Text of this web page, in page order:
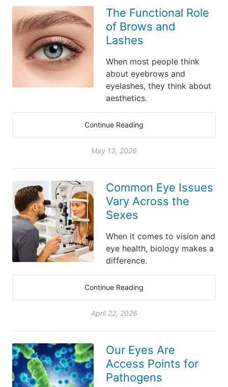
The Functional Role
of Brows and
Lashes
When most people think
about eyebrows and
eyelashes, they think about
aesthetics.
Continue Reading
May 13, 2026
Common Eye Issues
Vary Across the
Sexes
When it comes to vision and
eye health, biology makes a
difference.
Continue Reading
April 22, 2026
Our Eyes Are
Access Points for
Pathogens